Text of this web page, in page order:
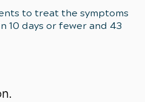
to treat the symptoms
days or fewer and 43